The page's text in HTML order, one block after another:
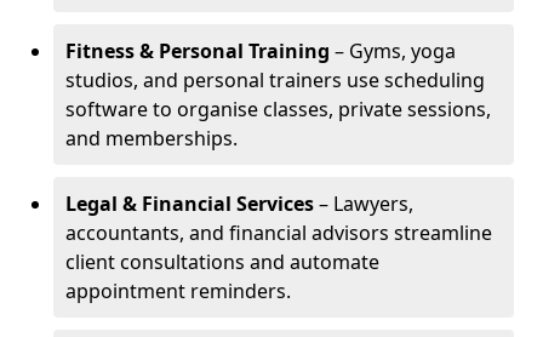
Fitness & Personal Training – Gyms, yoga
studios, and personal trainers use scheduling
software to organise classes, private sessions,
and memberships.
Legal & Financial Services– Lawyers,
accountants, and financial advisors streamline
client consultations and automate
appointment reminders.